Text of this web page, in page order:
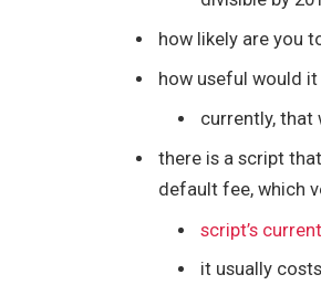
how likely are you
how useful would
currently, that
there is a script
default fee, which
script’s
it usually